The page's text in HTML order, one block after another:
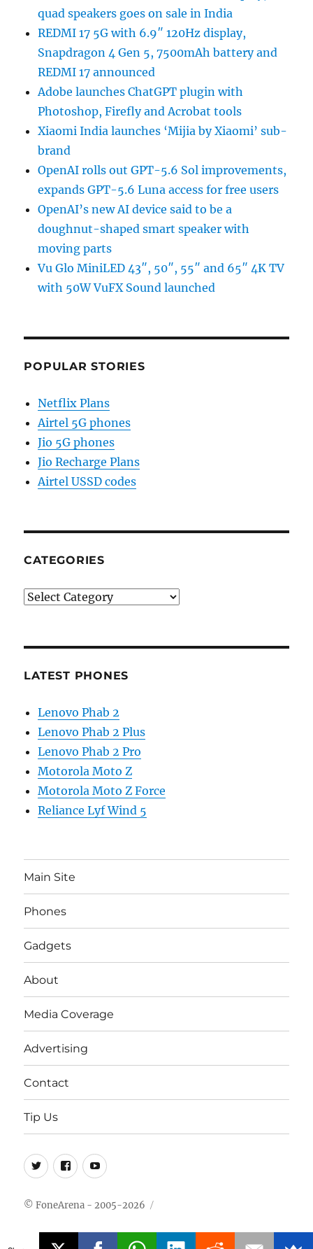
quad speakers goes on sale in India
REDMI 17 5G with 6.9″ 120Hz display,
Snapdragon 4 Gen 5, 7500mAh battery and
REDMI 17 announced
Adobe launches ChatGPT plugin with
Photoshop, Firefly and Acrobat tools
Xiaomi India launches ‘Mijia by Xiaomi’ sub-
brand
OpenAI rolls out GPT-5.6 Sol improvements,
expands GPT-5.6 Luna access for free users
OpenAI’s new AI device said to be a
doughnut-shaped smart speaker with
moving parts
Vu Glo MiniLED 43″, 50″, 55″ and 65″ 4K TV
with 50W VuFX Sound launched
POPULAR STORIES
Netflix Plans
Airtel 5G phones
Jio 5G phones
Jio Recharge Plans
Airtel USSD codes
CATEGORIES
Categories
LATEST PHONES
Lenovo Phab 2
Lenovo Phab 2 Plus
Lenovo Phab 2 Pro
Motorola Moto Z
Motorola Moto Z Force
Reliance Lyf Wind 5
Main Site
Phones
Gadgets
About
Media Coverage
Advertising
Contact
Tip Us
Twitter
FB Youtube
© FoneArena - 2005-2026